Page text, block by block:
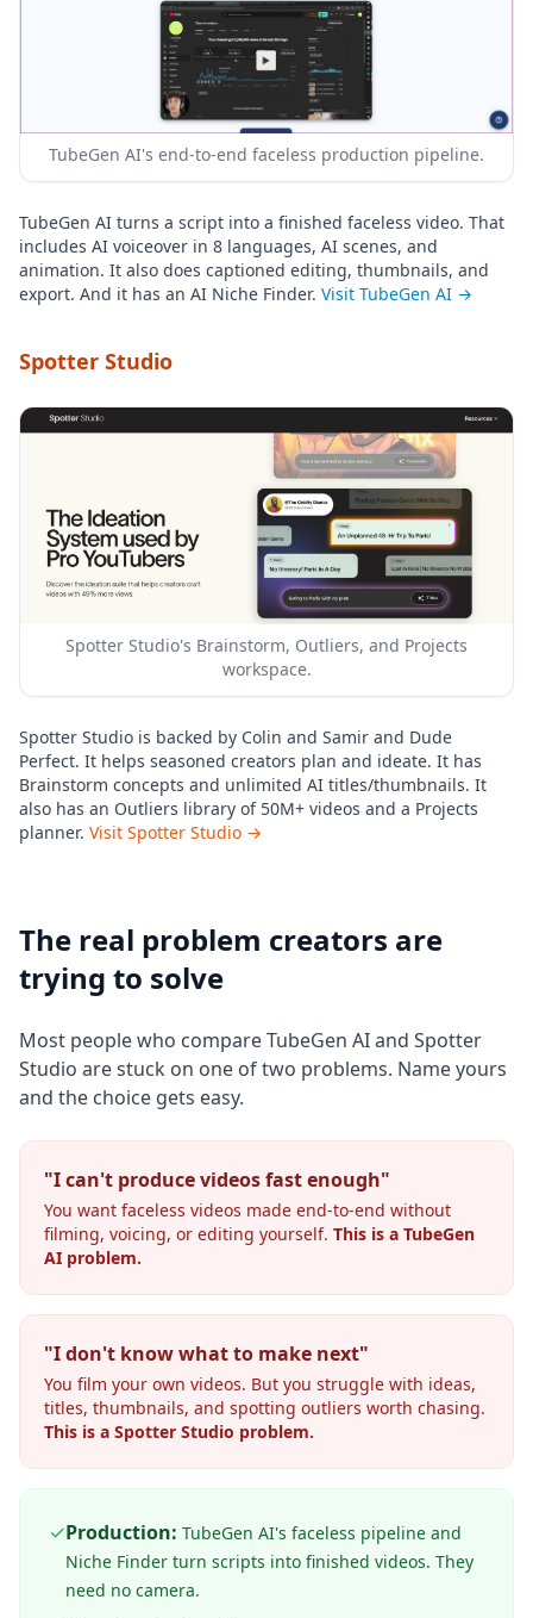
TubeGen AI's end-to-end faceless production pipeline.
TubeGen AI turns a script into a finished faceless video. That
includes AI voiceover in 8 languages, AI scenes, and
animation. It also does captioned editing, thumbnails, and
export. And it has an AI Niche Finder. Visit TubeGen AI →
Spotter Studio
Spotter Studio's Brainstorm, Outliers, and Projects
workspace.
Spotter Studio is backed by Colin and Samir and Dude
Perfect. It helps seasoned creators plan and ideate. It has
Brainstorm concepts and unlimited AI titles/thumbnails. It
also has an Outliers library of 50M+ videos and a Projects
planner. Visit Spotter Studio →
The real problem creators are
trying to solve
Most people who compare TubeGen AI and Spotter
Studio are stuck on one of two problems. Name yours
and the choice gets easy.
"I can't produce videos fast enough"
You want faceless videos made end-to-end without
filming, voicing, or editing yourself. This is a TubeGen
AI problem.
"I don't know what to make next"
You film your own videos. But you struggle with ideas,
titles, thumbnails, and spotting outliers worth chasing.
This is a Spotter Studio problem.
✓Production: TubeGen AI's faceless pipeline and
Niche Finder turn scripts into finished videos. They
need no camera.